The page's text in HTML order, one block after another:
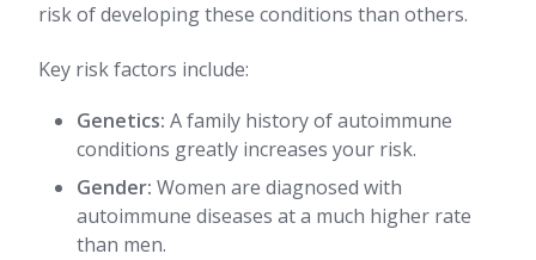
risk of developing these conditions than others.
Key risk factors include:
Genetics: A family history of autoimmune
conditions greatly increases your risk.
Gender: Women are diagnosed with
autoimmune diseases at a much higher rate
than men.